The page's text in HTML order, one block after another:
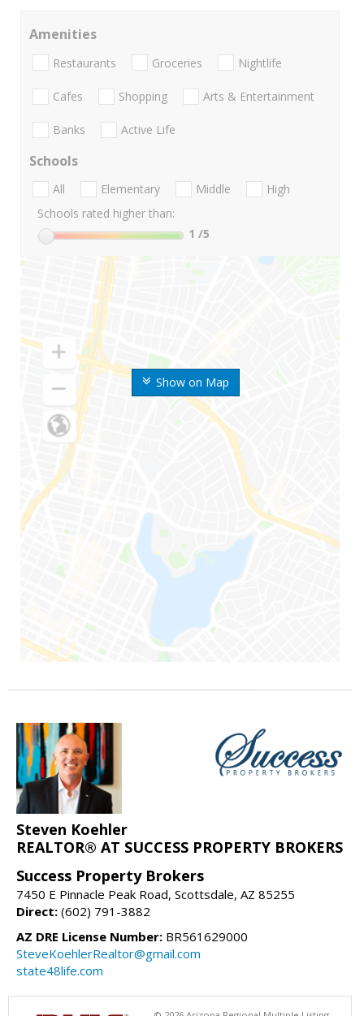
Show on Map
Amenities
Restaurants Groceries Nightlife
Cafes Shopping Arts & Entertainment
Banks Active Life
Schools
All Elementary Middle
High
Schools rated higher than:
1 /5
Steven Koehler
REALTOR® AT SUCCESS PROPERTY BROKERS
Success Property Brokers
7450 E Pinnacle Peak Road, Scottsdale, AZ 85255
Direct: (602) 791-3882
AZ DRE License Number: BR561629000
SteveKoehlerRealtor@gmail.com
state48life.com